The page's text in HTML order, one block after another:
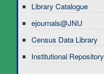
Library Catalogue
ejournals@JNU
Census Data Library
Institutional Repository